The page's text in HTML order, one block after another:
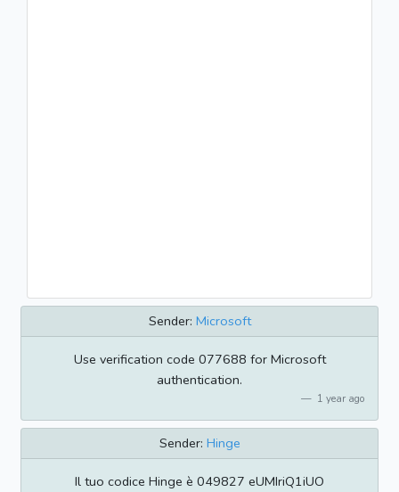
Sender: Microsoft
Use verification code 077688 for Microsoft
authentication.
1 year ago
Sender: Hinge
Il tuo codice Hinge è 049827 eUMIriQ1iUO